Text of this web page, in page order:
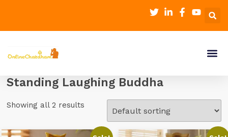
Standing Laughing Buddha
Showing all 2 results